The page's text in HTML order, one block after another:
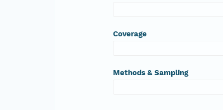
Coverage
Methods & Sampling